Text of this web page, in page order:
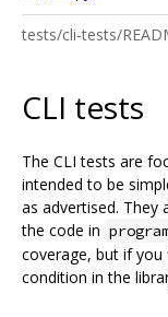
tests/cli-tests/
CLI tests
The CLI tests are
intended to be
as advertised.
the code in
coverage, but if
condition in the